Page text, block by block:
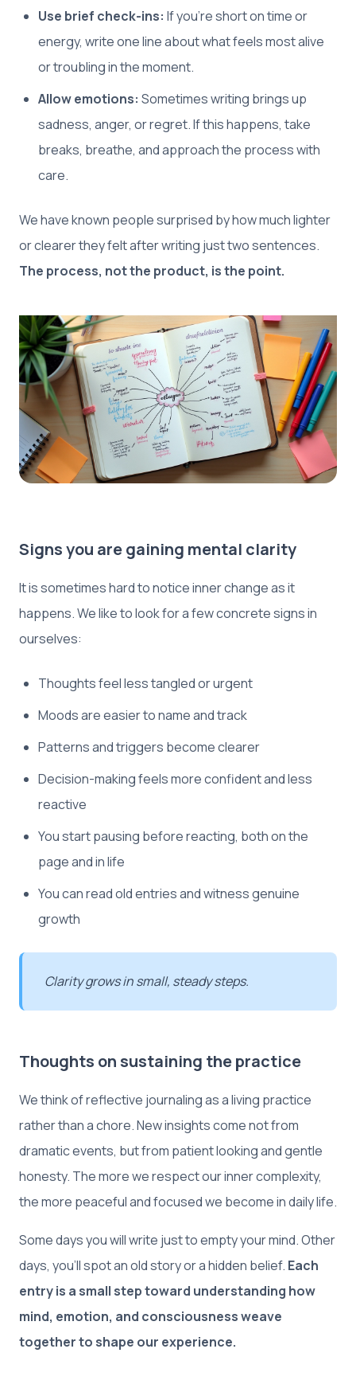
Use brief check-ins: If you’re short on time or
energy, write one line about what feels most alive
or troubling in the moment.
Allow emotions: Sometimes writing brings up
sadness, anger, or regret. If this happens, take
breaks, breathe, and approach the process with
care.
We have known people surprised by how much lighter
or clearer they felt after writing just two sentences.
The process, not the product, is the point.
Signs you are gaining mental clarity
It is sometimes hard to notice inner change as it
happens. We like to look for a few concrete signs in
ourselves:
Thoughts feel less tangled or urgent
Moods are easier to name and track
Patterns and triggers become clearer
Decision-making feels more confident and less
reactive
You start pausing before reacting, both on the
page and in life
You can read old entries and witness genuine
growth
Clarity grows in small, steady steps.
Thoughts on sustaining the practice
We think of reflective journaling as a living practice
rather than a chore. New insights come not from
dramatic events, but from patient looking and gentle
honesty. The more we respect our inner complexity,
the more peaceful and focused we become in daily life.
Some days you will write just to empty your mind. Other
days, you’ll spot an old story or a hidden belief. Each
entry is a small step toward understanding how
mind, emotion, and consciousness weave
together to shape our experience.